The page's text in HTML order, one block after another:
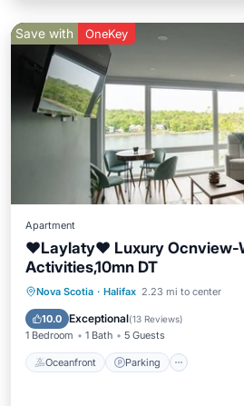
Save with OneKey
Apartment
❤Laylaty❤ Luxury Ocnview-
Activities,10mn DT
Nova Scotia · Halifax 2.23 mi to center
10.0 Exceptional(13 Reviews)
1 Bedroom 1 Bath 5 Guests
Oceanfront Parking
Oceanfront Parking
Balcony/Terrace